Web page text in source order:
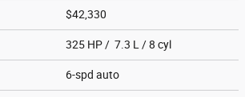
$42,330
325 HP / 7.3 L / 8 cyl
6-spd auto